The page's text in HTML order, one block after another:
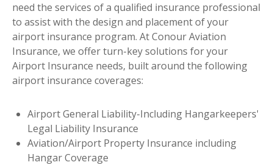
need the services of a qualified insurance professional
to assist with the design and placement of your
airport insurance program. At Conour Aviation
Insurance, we offer turn-key solutions for your
Airport Insurance needs, built around the following
airport insurance coverages:
Airport General Liability-Including Hangarkeepers'
Legal Liability Insurance
Aviation/Airport Property Insurance including
Hangar Coverage